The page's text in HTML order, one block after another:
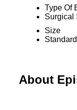
Type Of
Surgical
Size
Standard
About